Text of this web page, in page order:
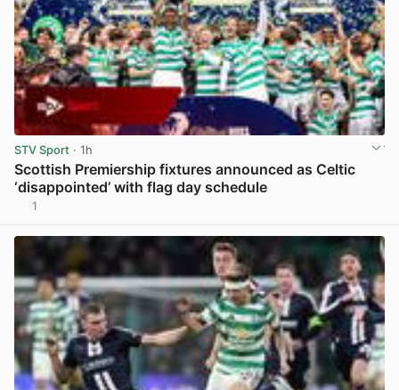
STV Sport · 1h
Scottish Premiership fixtures announced as Celtic
‘disappointed’ with flag day schedule
1